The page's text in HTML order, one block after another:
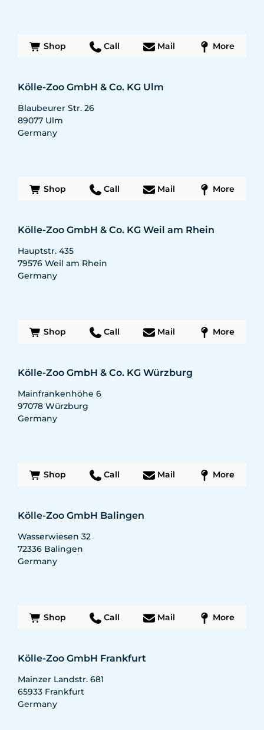
Shop Call Mail More
Kölle-Zoo GmbH & Co. KG Ulm
Blaubeurer Str. 26
89077 Ulm
Germany
Shop Call Mail More
Kölle-Zoo GmbH & Co. KG Weil am Rhein
Hauptstr. 435
79576 Weil am Rhein
Germany
Shop Call Mail More
Kölle-Zoo GmbH & Co. KG Würzburg
Mainfrankenhöhe 6
97078 Würzburg
Germany
Shop Call Mail More
Kölle-Zoo GmbH Balingen
Wasserwiesen 32
72336 Balingen
Germany
Shop Call Mail More
Kölle-Zoo GmbH Frankfurt
Mainzer Landstr. 681
65933 Frankfurt
Germany